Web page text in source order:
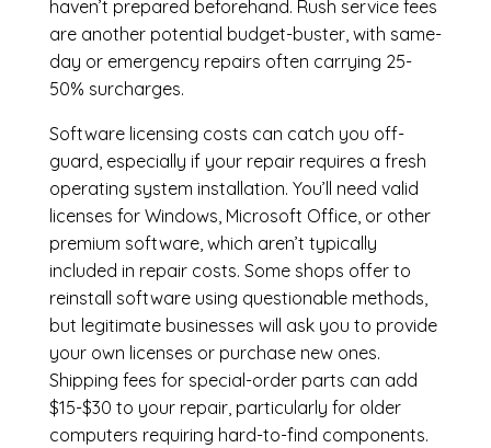
haven’t prepared beforehand. Rush service fees
are another potential budget-buster, with same-
day or emergency repairs often carrying 25-
50% surcharges.
Software licensing costs can catch you off-
guard, especially if your repair requires a fresh
operating system installation. You’ll need valid
licenses for Windows, Microsoft Office, or other
premium software, which aren’t typically
included in repair costs. Some shops offer to
reinstall software using questionable methods,
but legitimate businesses will ask you to provide
your own licenses or purchase new ones.
Shipping fees for special-order parts can add
$15-$30 to your repair, particularly for older
computers requiring hard-to-find components.